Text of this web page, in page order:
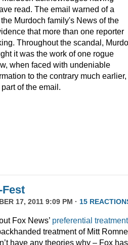
read. The email warned of a
Murdoch family's News of the
that more than one reporter
Throughout the scandal,
it was the work of one rogue
when faced with undeniable
to the contrary much
of the email.
17, 2011 9:09 PM · 15
Fox News’ preferential treatment
treatment of Mitt
have any theories why – Fox has